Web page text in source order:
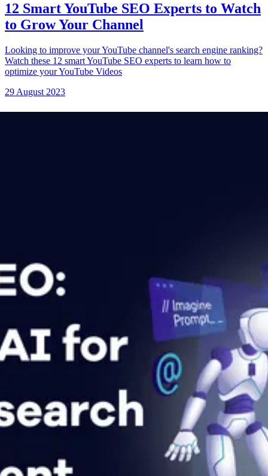
12 Smart YouTube SEO Experts to Watch
to Grow Your Channel
Looking to improve your YouTube channel's search engine ranking?
Watch these 12 smart YouTube SEO experts to learn how to
optimize your YouTube Videos
29 August 2023